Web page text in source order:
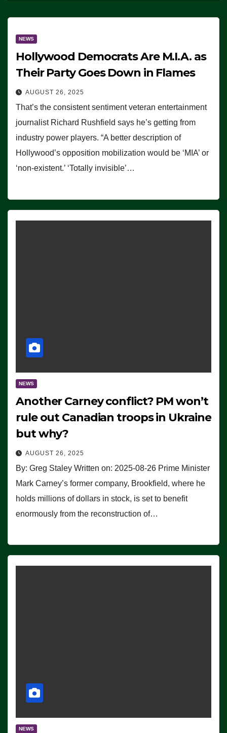
NEWS
Hollywood Democrats Are M.I.A. as
Their Party Goes Down in Flames
AUGUST 26, 2025
That’s the consistent sentiment veteran entertainment
journalist Richard Rushfield says he’s getting from
industry power players. “A better description of
Hollywood’s opposition mobilization would be ‘MIA’ or
‘non-existent.’ ‘Totally invisible’…
NEWS
Another Carney conflict? PM won’t
rule out Canadian troops in Ukraine
but why?
AUGUST 26, 2025
By: Greg Staley Written on: 2025-08-26 Prime Minister
Mark Carney’s former company, Brookfield, where he
holds millions of dollars in stock, is set to benefit
enormously from the reconstruction of…
NEWS